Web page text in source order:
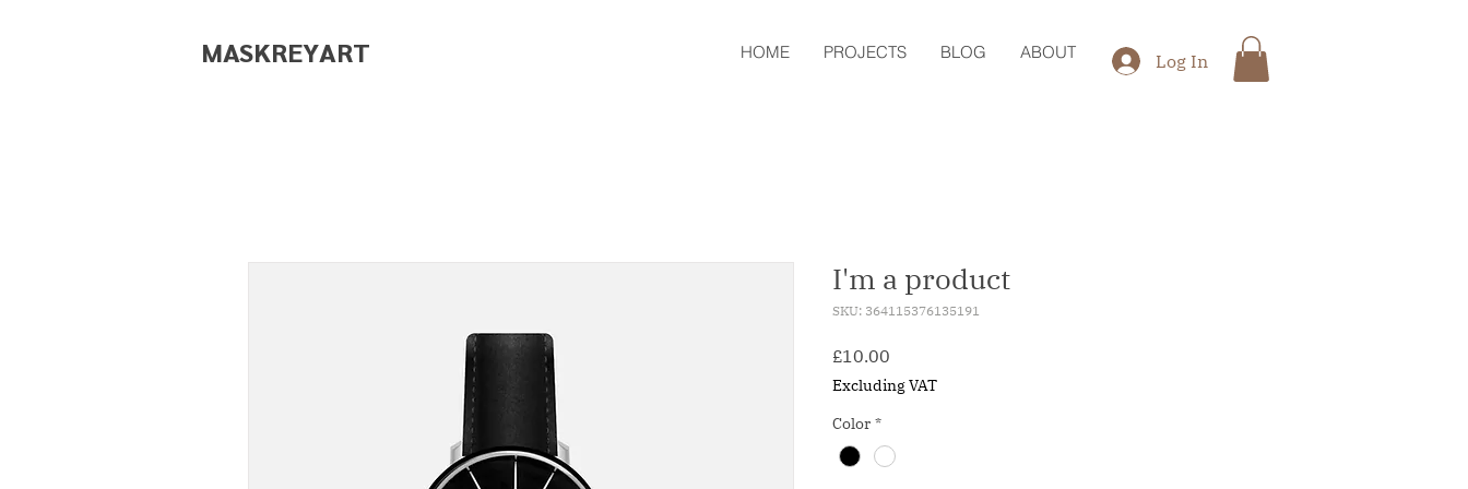
MASKREYART HOME PROJECTS BLOG ABOUT Log In
I'm a product
SKU: 364115376135191
£10.00
Excluding VAT
Color *